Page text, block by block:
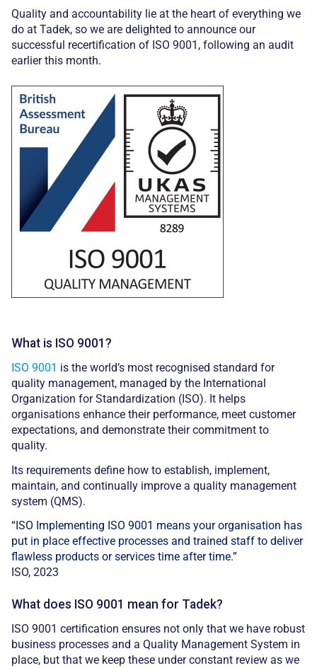
Quality and accountability lie at the heart of everything we
do at Tadek, so we are delighted to announce our
successful recertification of ISO 9001, following an audit
earlier this month.
What is ISO 9001?
ISO 9001 is the world’s most recognised standard for
quality management, managed by the International
Organization for Standardization (ISO). It helps
organisations enhance their performance, meet customer
expectations, and demonstrate their commitment to
quality.
Its requirements define how to establish, implement,
maintain, and continually improve a quality management
system (QMS).
“ISO Implementing ISO 9001 means your organisation has
put in place effective processes and trained staff to deliver
flawless products or services time after time.”
ISO, 2023
What does ISO 9001 mean for Tadek?
ISO 9001 certification ensures not only that we have robust
business processes and a Quality Management System in
place, but that we keep these under constant review as we